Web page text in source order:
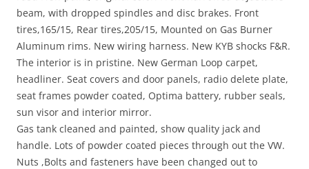
beam, with dropped spindles and disc brakes. Front
tires,165/15, Rear tires,205/15, Mounted on Gas Burner
Aluminum rims. New wiring harness. New KYB shocks F&R.
The interior is in pristine. New German Loop carpet,
headliner. Seat covers and door panels, radio delete plate,
seat frames powder coated, Optima battery, rubber seals,
sun visor and interior mirror.
Gas tank cleaned and painted, show quality jack and
handle. Lots of powder coated pieces through out the VW.
Nuts ,Bolts and fasteners have been changed out to